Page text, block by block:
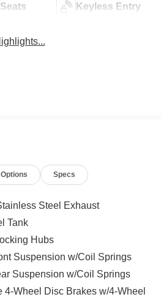
Keyless Entry
Options Specs
Steel Exhaust
Tank
Hubs
Suspension w/Coil Springs
Suspension w/Coil Springs
4-Wheel Disc Brakes w/4-Wheel